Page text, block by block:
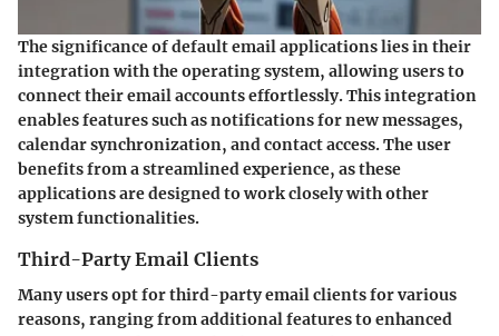
The significance of default email applications lies in their
integration with the operating system, allowing users to
connect their email accounts effortlessly. This integration
enables features such as notifications for new messages,
calendar synchronization, and contact access. The user
benefits from a streamlined experience, as these
applications are designed to work closely with other
system functionalities.
Third-Party Email Clients
Many users opt for third-party email clients for various
reasons, ranging from additional features to enhanced